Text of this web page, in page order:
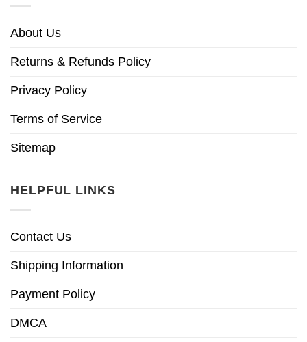
About Us
Returns & Refunds Policy
Privacy Policy
Terms of Service
Sitemap
HELPFUL LINKS
Contact Us
Shipping Information
Payment Policy
DMCA